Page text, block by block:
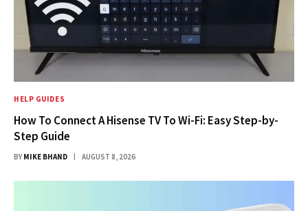
HELP GUIDES
How To Connect A Hisense TV To Wi-Fi: Easy Step-by-
Step Guide
BY MIKE BHAND AUGUST 8, 2026